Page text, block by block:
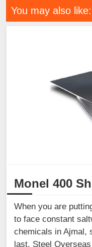
You may also like:
Monel 400
When you are
to face constant
chemicals in Ajmal,
last. Steel